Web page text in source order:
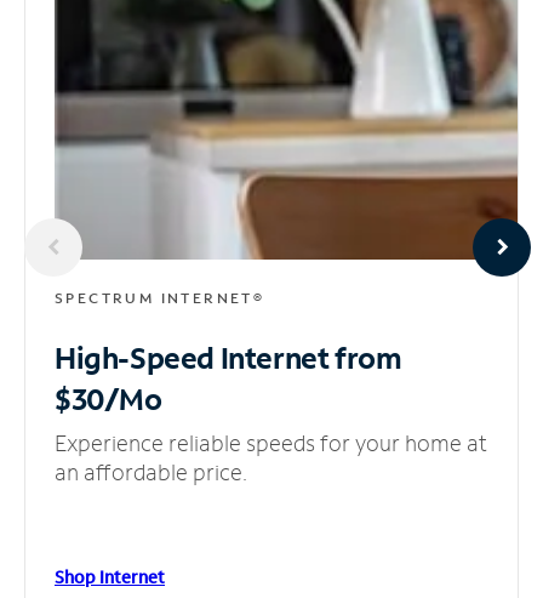
SPECTRUM INTERNET®
High-Speed Internetfrom
$30/Mo
Experience reliable speeds for your home at
an affordable price.
Shop Internet